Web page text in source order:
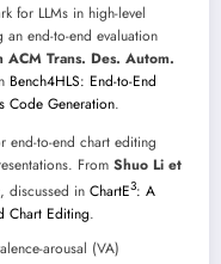
for LLMs in high-level
end-to-end evaluation
ACM Trans. Des. Autom.
Bench4HLS: End-to-End
Code Generation.
end-to-end chart editing
From Shuo Li et
, discussed in ChartE3: A
Chart Editing.
arousal (VA)